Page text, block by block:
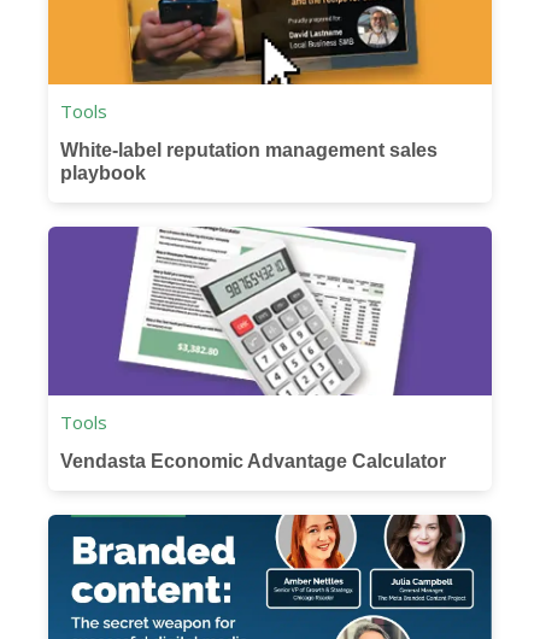
White-label reputation management sales
playbook
Tools
Vendasta Economic Advantage Calculator
Tools